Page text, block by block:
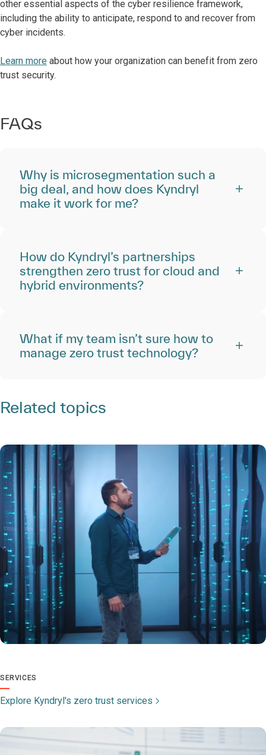
other essential aspects of the cyber resilience framework,
including the ability to anticipate, respond to and recover from
cyber incidents.
Learn more about how your organization can benefit from zero
trust security.
FAQs
Why is microsegmentation such a
big deal, and how does Kyndryl
make it work for me?
How do Kyndryl’s partnerships
strengthen zero trust for cloud and
hybrid environments?
What if my team isn’t sure how to
manage zero trust technology?
Related topics
SERVICES
Explore Kyndryl's zero trust services